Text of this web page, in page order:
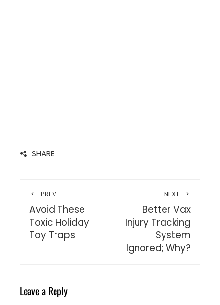
SHARE
PREV
Avoid These
Toxic Holiday
Toy Traps
NEXT
Better Vax
Injury Tracking
System
Ignored; Why?
Leave a Reply